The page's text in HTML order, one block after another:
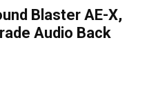
Blaster AE-X,
Audio Back